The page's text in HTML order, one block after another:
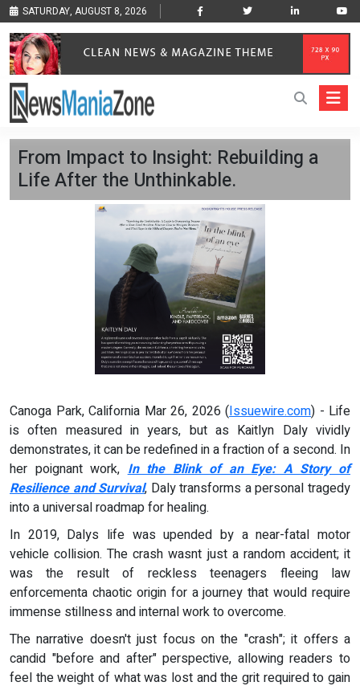
SATURDAY, AUGUST 8, 2026
From Impact to Insight: Rebuilding a
Life After the Unthinkable.
Canoga Park, California Mar 26, 2026 (Issuewire.com) - Life
is often measured in years, but as Kaitlyn Daly vividly
demonstrates, it can be redefined in a fraction of a second. In
her poignant work,In the Blink of an Eye: A Story of
Resilience and Survival, Daly transforms a personal tragedy
into a universal roadmap for healing.
In 2019, Dalys life was upended by a near-fatal motor
vehicle collision. The crash wasnt just a random accident; it
was the result of reckless teenagers fleeing law
enforcementa chaotic origin for a journey that would require
immense stillness and internal work to overcome.
The narrative doesn't just focus on the "crash"; it offers a
candid "before and after" perspective, allowing readers to
feel the weight of what was lost and the grit required to gain